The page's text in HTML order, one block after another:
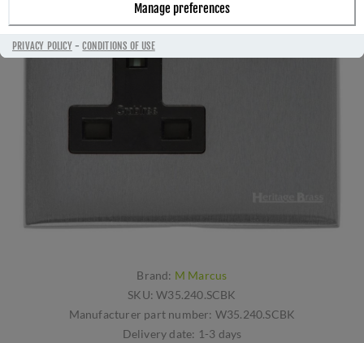
Manage preferences
PRIVACY POLICY-CONDITIONS OF USE
Brand: M Marcus
SKU: W35.240.SCBK
Manufacturer part number: W35.240.SCBK
Delivery date: 1-3 days